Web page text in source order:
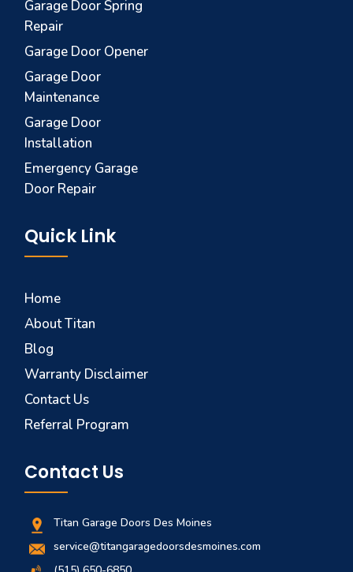
Garage Door Spring
Repair
Garage Door Opener
Garage Door
Maintenance
Garage Door
Installation
Emergency Garage
Door Repair
Quick Link
Home
About Titan
Blog
Warranty Disclaimer
Contact Us
Referral Program
Contact Us
Titan Garage Doors Des Moines
service@titangaragedoorsdesmoines.com